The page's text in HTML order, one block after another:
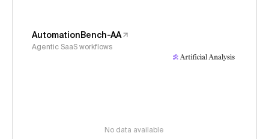
AutomationBench-AA
Agentic SaaS workflows
No data available